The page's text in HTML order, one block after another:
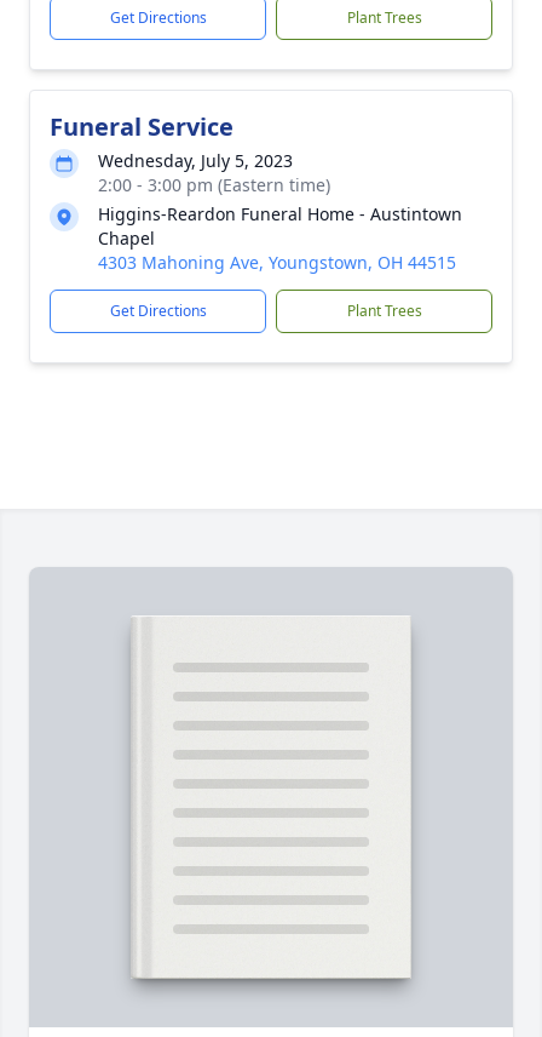
Get Directions Plant Trees
Funeral Service
Wednesday, July 5, 2023
2:00 - 3:00 pm (Eastern time)
Higgins-Reardon Funeral Home - Austintown
Chapel
4303 Mahoning Ave, Youngstown, OH 44515
Get Directions Plant Trees